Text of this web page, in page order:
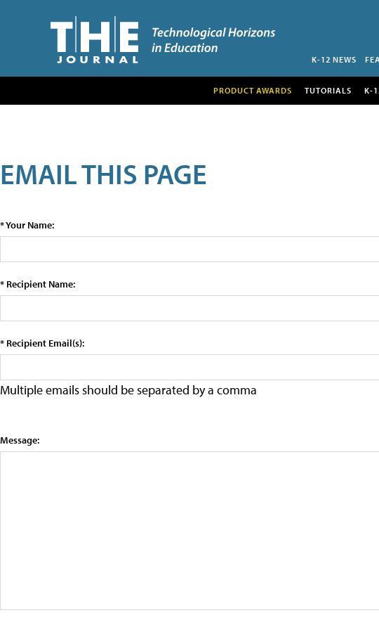
K-12 NEWS
PRODUCT AWARDS TUTORIALS K-
EMAIL THIS PAGE
* Your Name:
* Recipient Name:
* Recipient Email(s):
Multiple emails should be separated by a comma
Message: